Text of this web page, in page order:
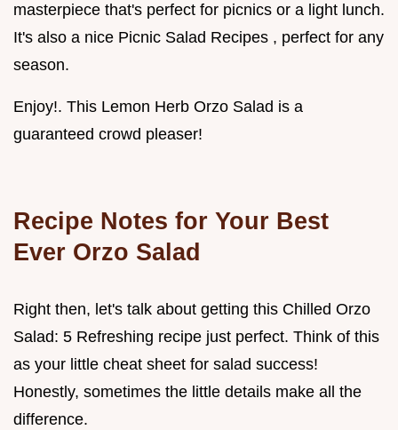
masterpiece that's perfect for picnics or a light lunch.
It's also a nice Picnic Salad Recipes , perfect for any
season.
Enjoy!. This Lemon Herb Orzo Salad is a
guaranteed crowd pleaser!
Recipe Notes for Your Best
Ever Orzo Salad
Right then, let's talk about getting this Chilled Orzo
Salad: 5 Refreshing recipe just perfect. Think of this
as your little cheat sheet for salad success!
Honestly, sometimes the little details make all the
difference.